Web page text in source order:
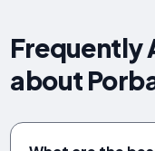
Frequently
about